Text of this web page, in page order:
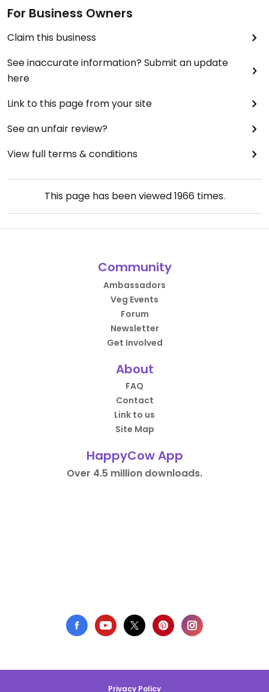
For Business Owners
Claim this business
See inaccurate information? Submit an update
here
Link to this page from your site
See an unfair review?
View full terms & conditions
This page has been viewed1966times.
Community
Ambassadors
Veg Events
Forum
Newsletter
Get Involved
About
FAQ
Contact
Link to us
Site Map
HappyCow App
Over 4.5 million downloads.
Privacy Policy